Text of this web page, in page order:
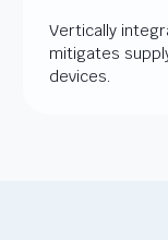
Vertically
mitigates
devices.